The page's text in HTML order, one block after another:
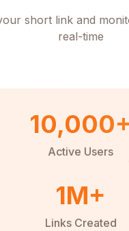
short link and
real-time
Active Users
1M+
Links Created